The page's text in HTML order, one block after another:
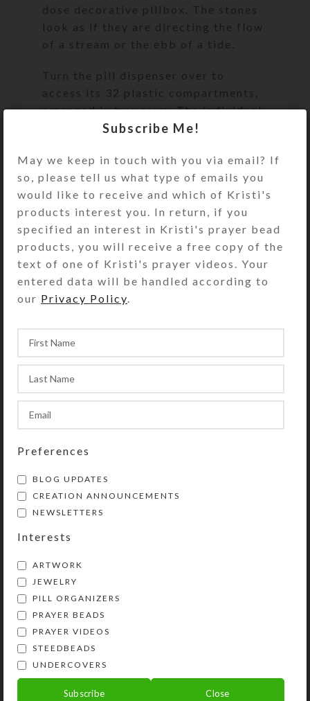
dose decorative pillbox. The stones
look as if they are directing the flow
of a stream or the ebb of a tide.
Turn the pill dispenser over to
access its 32 plastic compartments,
arranged in two rows. The individual
transparent compartment lids have
four compartments for each day
(MORN 7-9 AM, NOON 11-1 PM,
EVE 4-6 PM, and BED 9-11 PM).
There are four EXTRA compartments
for unscheduled medications such as
aspirin or allergy pills. The
compartment lids are removable for
easy cleaning. Each compartment
holds 30 aspirin tablets. See the Size
This box could also be used for a
month’s daily doses with a few
EXTRA compartments left over.
Share:
YOU MAY ALSO LIKE…
Custom 32-dose
Gold Paisley Glittered
Heart 32-dose Pillbox
Subscribe Me!
May we keep in touch with you via email? If
so, please tell us what type of emails you
would like to receive and which of Kristi's
products interest you. In return, if you
specified an interest in Kristi's prayer bead
products, you will receive a free copy of the
text of one of Kristi's prayer videos. Your
entered data will be handled according to
our Privacy Policy
Preferences
BLOG UPDATES
CREATION ANNOUNCEMENTS
NEWSLETTERS
Interests
ARTWORK
JEWELRY
PILL ORGANIZERS
PRAYER BEADS
PRAYER VIDEOS
STEEDBEADS
UNDERCOVERS
Subscribe Close